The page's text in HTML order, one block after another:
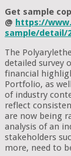
Get sample
@ https://
sample/detail/
The
detailed survey
financial
Portfolio, as
of industry
reflect
are now being
analysis of an
stakeholders
more, need to